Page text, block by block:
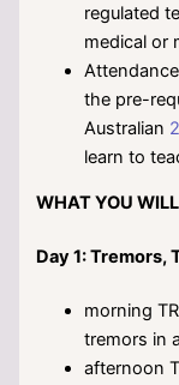
regulated
medical or
the pre-
Australian
learn to
WHAT YOU
Day 1: Tremors,
morning
tremors in
afternoon